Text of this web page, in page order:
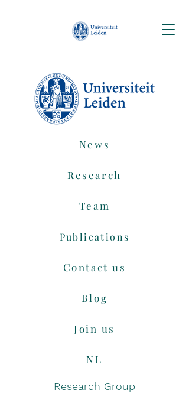
News
Research
Team
Publications
Contact us
Blog
Join us
NL
Research Group